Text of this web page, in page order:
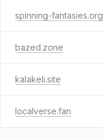
spinning-fantasies.org
bazed.zone
kalakeli.site
localverse.fan